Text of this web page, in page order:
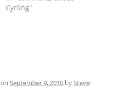
Cycling"
on September 9, 2010 bySteve